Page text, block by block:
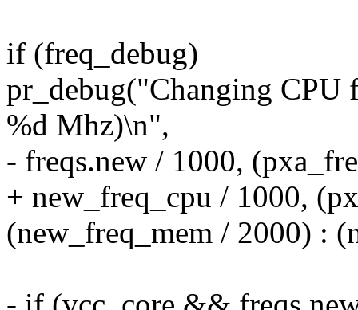
if (freq_debug)
pr_debug("Changing
%d Mhz)\n",
- freqs.new / 1000,
+ new_freq_cpu / 1000,
(new_freq_mem / 2000) :